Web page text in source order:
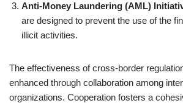
Anti-Money Laundering (AML)
are designed to prevent the use of the
illicit activities.
The effectiveness of cross-border
enhanced through collaboration among
organizations. Cooperation fosters a